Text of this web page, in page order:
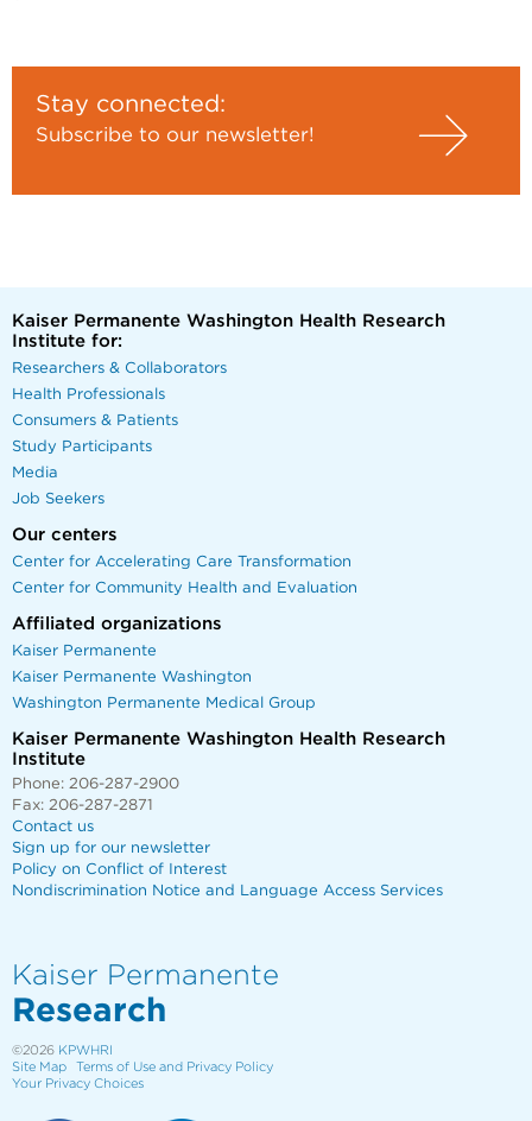
Stay connected:
Subscribe to our newsletter!
Kaiser Permanente Washington Health Research
Institute for:
Researchers & Collaborators
Health Professionals
Consumers & Patients
Study Participants
Media
Job Seekers
Our centers
Center for Accelerating Care Transformation
Center for Community Health and Evaluation
Affiliated organizations
Kaiser Permanente
Kaiser Permanente Washington
Washington Permanente Medical Group
Kaiser Permanente Washington Health Research
Institute
Phone: 206-287-2900
Fax: 206-287-2871
Contact us
Sign up for our newsletter
Policy on Conflict of Interest
Nondiscrimination Notice and Language Access Services
Kaiser Permanente
Research
©2026 KPWHRI
Site Map
Terms of Use and Privacy Policy
Your Privacy Choices